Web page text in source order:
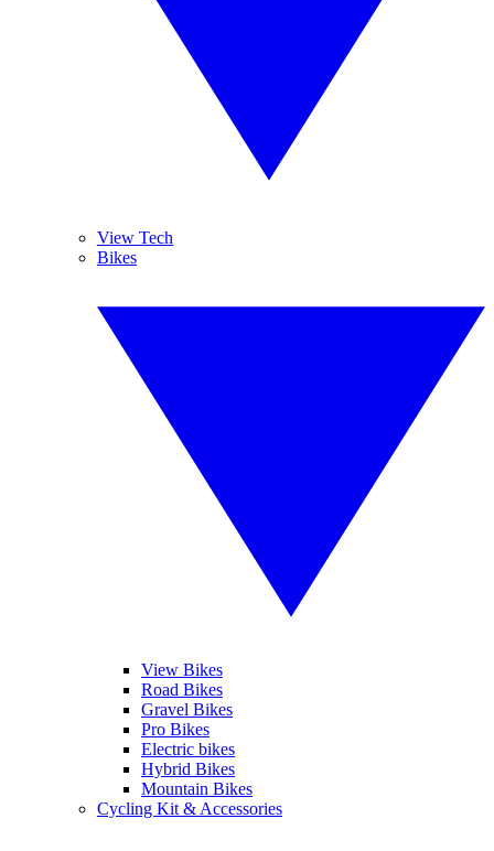
View Tech
Bikes
View Bikes
Road Bikes
Gravel Bikes
Pro Bikes
Electric bikes
Hybrid Bikes
Mountain Bikes
Cycling Kit & Accessories